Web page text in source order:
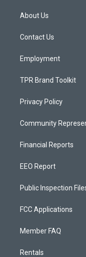
a
g
a
About Us
Contact Us
Employment
TPR Brand Toolkit
Privacy Policy
Community
Financial Reports
EEO Report
Public Inspection
FCC Applications
Member FAQ
Rentals